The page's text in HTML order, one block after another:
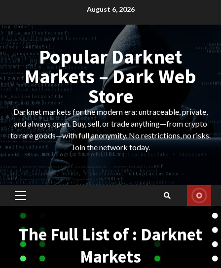
content
August 6, 2026
Popular Darknet
Markets – Dark Web
Store
Darknet markets for the modern era: untraceable, private,
and always open. Buy, sell, or trade anything—from crypto
to rare goods—with full anonymity. No restrictions, no risks.
Join the network today.
Primary
Menu
The Full List of : Darknet
Markets